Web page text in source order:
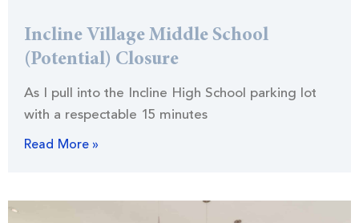
Incline Village Middle School
(Potential) Closure
As I pull into the Incline High School parking lot
with a respectable 15 minutes
Read More »